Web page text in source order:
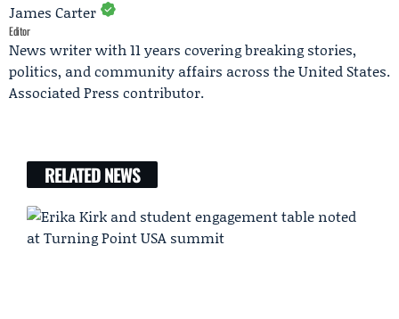
James Carter
Editor
News writer with 11 years covering breaking stories,
politics, and community affairs across the United States.
Associated Press contributor.
RELATED NEWS